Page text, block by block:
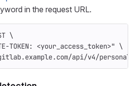
in the request URL.
\
TOKEN: <your_access_token>" \
api/v4/